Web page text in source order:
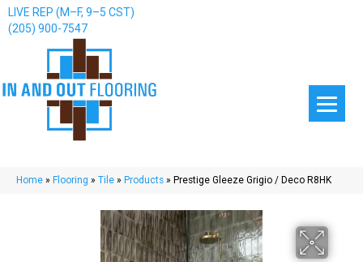
LIVE REP (M–F, 9–5 CST)
(205) 900-7547
Home » Flooring » Tile » Products » Prestige Gleeze Grigio / Deco R8HK